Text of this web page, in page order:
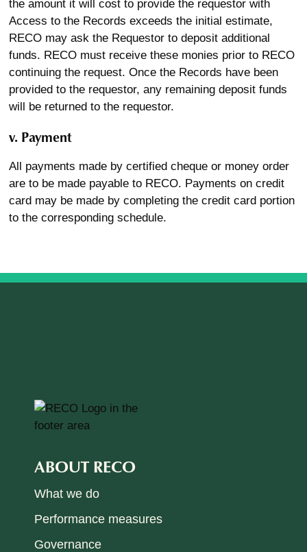
the amount it will cost to provide the requestor with
Access to the Records exceeds the initial estimate,
RECO may ask the Requestor to deposit additional
funds. RECO must receive these monies prior to RECO
continuing the request. Once the Records have been
provided to the requestor, any remaining deposit funds
will be returned to the requestor.
v. Payment
All payments made by certified cheque or money order
are to be made payable to RECO. Payments on credit
card may be made by completing the credit card portion
to the corresponding schedule.
ABOUT RECO
What we do
Performance measures
Governance